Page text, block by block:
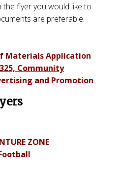
flyer you would like to
are preferable.
Materials Application
Community
and Promotion
ZONE